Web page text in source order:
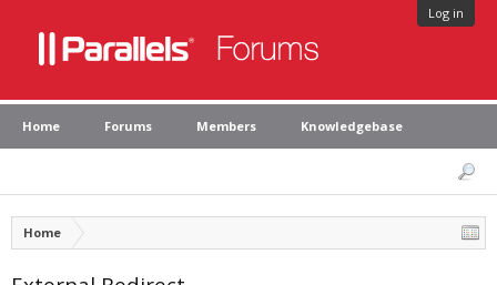
Log in
Home Forums Members Knowledgebase
Home